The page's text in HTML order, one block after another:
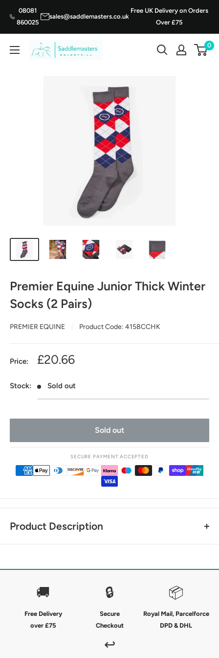
content
08081
860025
sales@saddlemasters.co.uk
Free UK Delivery on Orders
Over £75
Saddle
Masters
0
Premier Equine Junior Thick Winter
Socks (2 Pairs)
PREMIER EQUINE Product Code: 4158CCHK
Price:
Sale
£20.66
Stock: Sold out
Sold out
SECURE PAYMENT ACCEPTED
Product Description
masterfully created to help keep you warm and dry without
The technical blend of cotton, nylon and elastane creates
ideal moisture management with a comfy sleek fit and a
🚚
Free Delivery
over £75
🔒
Secure
Checkout
📦
Royal Mail, Parcelforce
DPD & DHL
↩